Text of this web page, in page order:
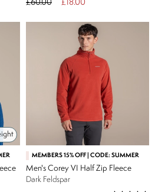
£60.00 £18.00
MEMBERS 15% OFF | CODE: SUMMER
Men's Corey VI Half Zip Fleece
Dark Feldspar